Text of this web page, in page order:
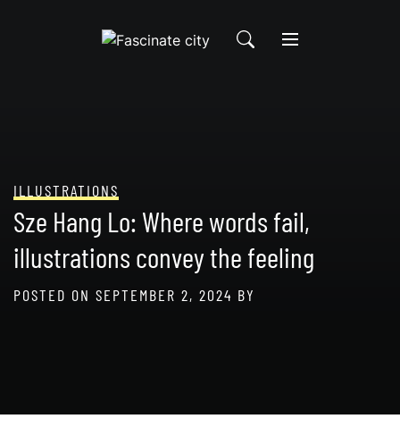
ILLUSTRATIONS
Sze Hang Lo: Where words fail,
illustrations convey the feeling
POSTED ON SEPTEMBER 2, 2024 BY